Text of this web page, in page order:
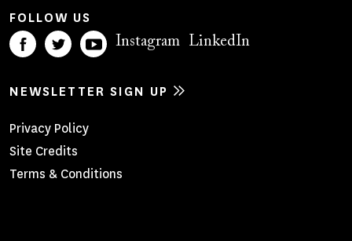
FOLLOW US
Instagram LinkedIn
NEWSLETTER SIGN UP
Footer
Menu
Privacy Policy
Site Credits
Terms & Conditions